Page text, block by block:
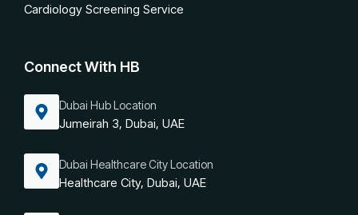
Cardiology Screening Service
Connect With HB
Dubai Hub Location
Jumeirah 3, Dubai, UAE
Dubai Healthcare City Location
Healthcare City, Dubai, UAE